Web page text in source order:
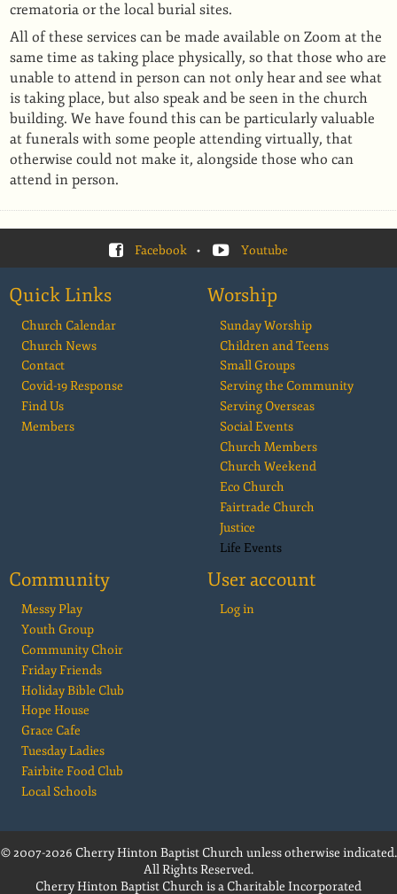
crematoria or the local burial sites.
All of these services can be made available on Zoom at the
same time as taking place physically, so that those who are
unable to attend in person can not only hear and see what
is taking place, but also speak and be seen in the church
building. We have found this can be particularly valuable
at funerals with some people attending virtually, that
otherwise could not make it, alongside those who can
attend in person.
Facebook • Youtube
Quick Links
Church Calendar
Church News
Contact
Covid-19 Response
Find Us
Members
Worship
Sunday Worship
Children and Teens
Small Groups
Serving the Community
Serving Overseas
Social Events
Church Members
Church Weekend
Eco Church
Fairtrade Church
Justice
Life Events
Community
Messy Play
Youth Group
Community Choir
Friday Friends
Holiday Bible Club
Hope House
Grace Cafe
Tuesday Ladies
Fairbite Food Club
Local Schools
User account
Log in
© 2007-2026 Cherry Hinton Baptist Church unless otherwise indicated.
All Rights Reserved.
Cherry Hinton Baptist Church is a Charitable Incorporated